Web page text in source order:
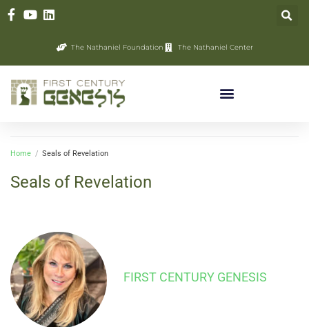
The Nathaniel Foundation The Nathaniel Center
Home / Seals of Revelation
Seals of Revelation
FIRST CENTURY GENESIS